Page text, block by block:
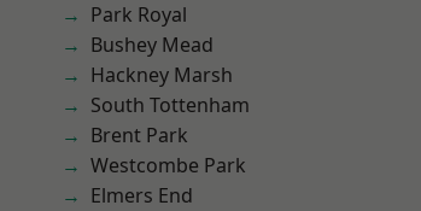
Park Royal
Bushey Mead
Hackney Marsh
South Tottenham
Brent Park
Westcombe Park
Elmers End